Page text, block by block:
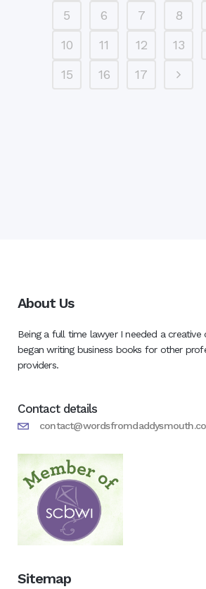
5
6 7 8
10
11 12 13
15
16 17
About Us
Being a full time lawyer I needed a creative
began writing business books for other
providers.
Contact details
Sitemap